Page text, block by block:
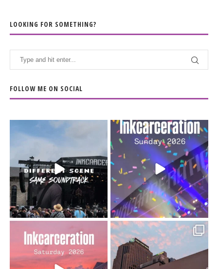
LOOKING FOR SOMETHING?
FOLLOW ME ON SOCIAL
When the scenery
soundtrack does...
16 4
Heart full, body depleted.
10/10 would do it...
110 9
Went to prison to see
Bad Omens
...
Got lucky with all the
intermittent rain during...
91 5